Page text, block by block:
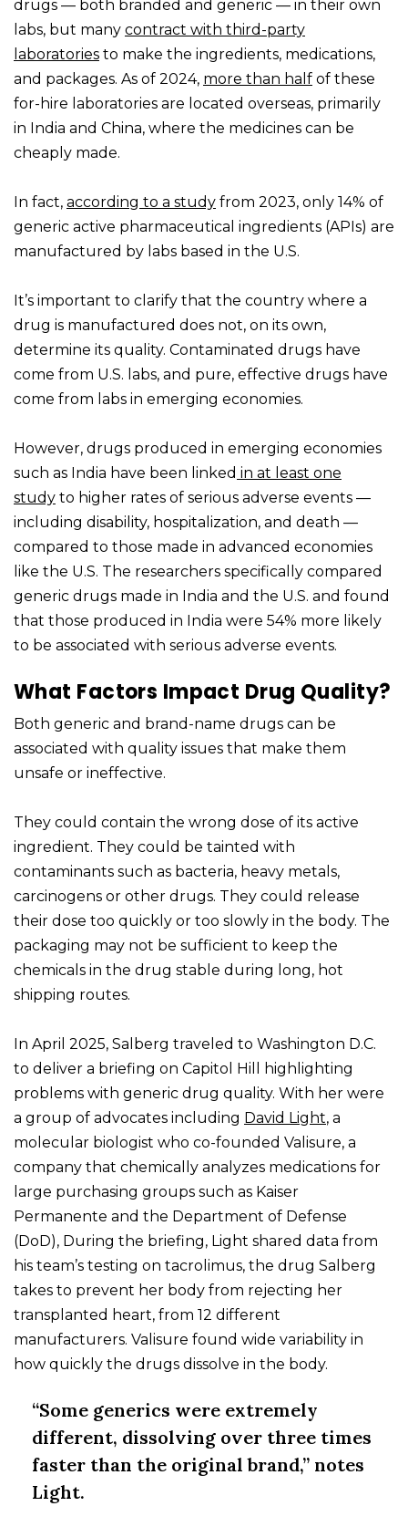
drugs — both branded and generic — in their own
labs, but many contract with third-party
laboratories to make the ingredients, medications,
and packages. As of 2024, more than half of these
for-hire laboratories are located overseas, primarily
in India and China, where the medicines can be
cheaply made.
In fact, according to a study from 2023, only 14% of
generic active pharmaceutical ingredients (APIs) are
manufactured by labs based in the U.S.
It’s important to clarify that the country where a
drug is manufactured does not, on its own,
determine its quality. Contaminated drugs have
come from U.S. labs, and pure, effective drugs have
come from labs in emerging economies.
However, drugs produced in emerging economies
such as India have been linked in at least one
study to higher rates of serious adverse events —
including disability, hospitalization, and death —
compared to those made in advanced economies
like the U.S. The researchers specifically compared
generic drugs made in India and the U.S. and found
that those produced in India were 54% more likely
to be associated with serious adverse events.
What Factors Impact Drug Quality?
Both generic and brand-name drugs can be
associated with quality issues that make them
unsafe or ineffective.
They could contain the wrong dose of its active
ingredient. They could be tainted with
contaminants such as bacteria, heavy metals,
carcinogens or other drugs. They could release
their dose too quickly or too slowly in the body. The
packaging may not be sufficient to keep the
chemicals in the drug stable during long, hot
shipping routes.
In April 2025, Salberg traveled to Washington D.C.
to deliver a briefing on Capitol Hill highlighting
problems with generic drug quality. With her were
a group of advocates including David Light, a
molecular biologist who co-founded Valisure, a
company that chemically analyzes medications for
large purchasing groups such as Kaiser
Permanente and the Department of Defense
(DoD), During the briefing, Light shared data from
his team’s testing on tacrolimus, the drug Salberg
takes to prevent her body from rejecting her
transplanted heart, from 12 different
manufacturers. Valisure found wide variability in
how quickly the drugs dissolve in the body.
“Some generics were extremely
different, dissolving over three times
faster than the original brand,” notes
Light.